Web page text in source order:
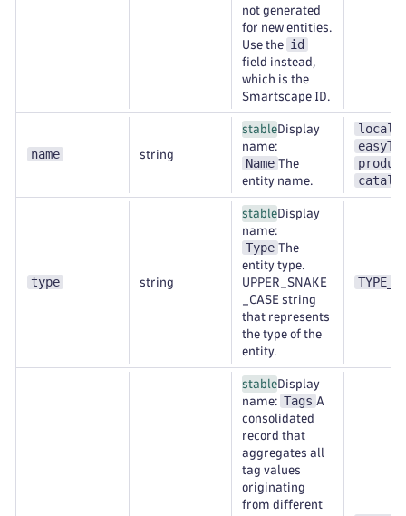
not generated
for new entities.
Use the
id
field instead,
which is the
Smartscape ID.
name string
stableDisplay
name:
Name The
entity name.
type string
stableDisplay
name:
Type The
entity type.
UPPER_SNAKE
_CASE string
that represents
the type of the
entity.
TYPE_A
stableDisplay
name: Tags A
consolidated
record that
aggregates all
tag values
originating
from different